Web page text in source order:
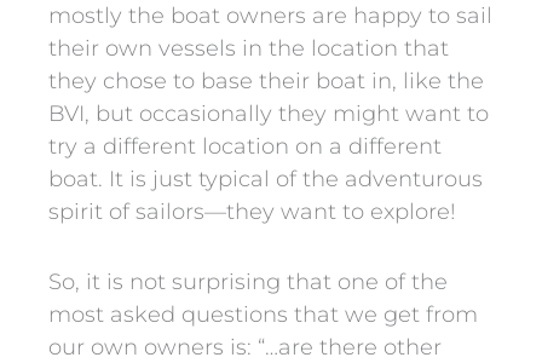
mostly the boat owners are happy to sail
their own vessels in the location that
they chose to base their boat in, like the
BVI, but occasionally they might want to
try a different location on a different
boat. It is just typical of the adventurous
spirit of sailors—they want to explore!
So, it is not surprising that one of the
most asked questions that we get from
our own owners is: “…are there other